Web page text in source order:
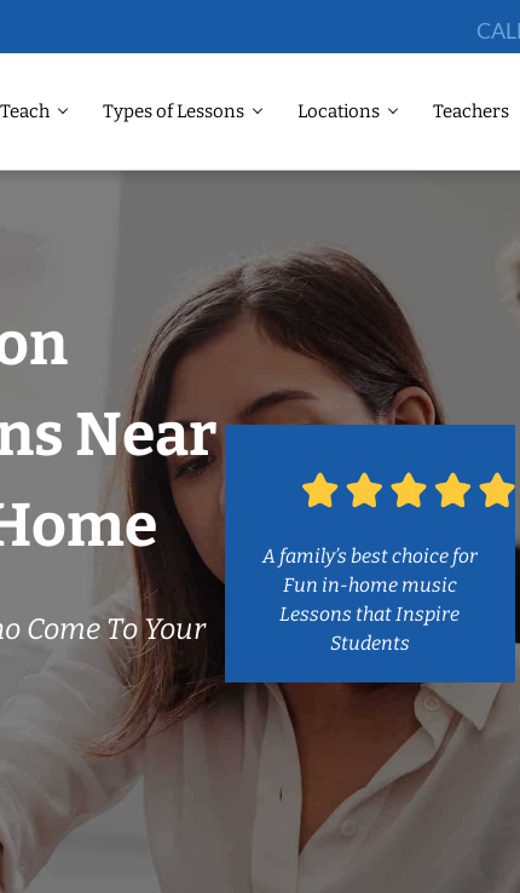
Types of Lessons Locations Teachers
Near
Come To Your
A family’s best choice for
Fun in-home music
Lessons that Inspire
Students